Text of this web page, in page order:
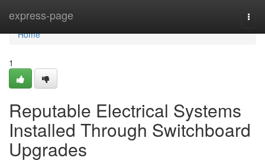
express-page
Home
Home
1
Reputable Electrical Systems
Installed Through Switchboard
Upgrades